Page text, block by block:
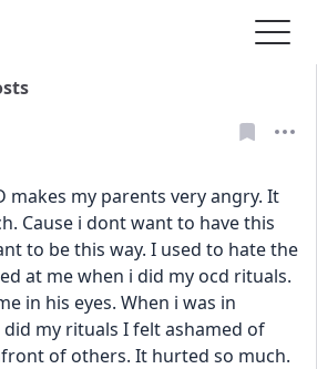
makes my parents very angry. It
Cause i dont want to have this
to be this way. I used to hate the
at me when i did my ocd rituals.
in his eyes. When i was in
did my rituals I felt ashamed of
of others. It hurted so much.